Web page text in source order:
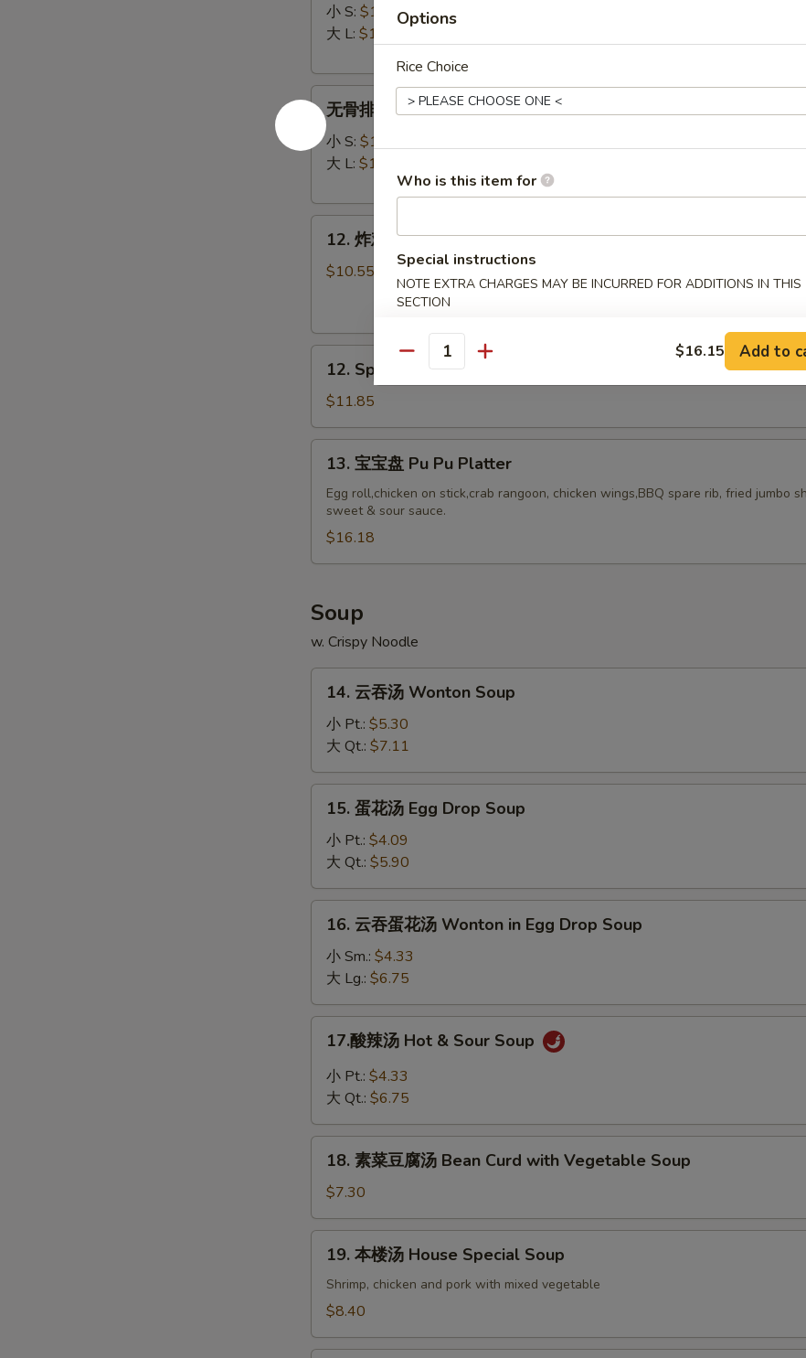
B-
Q
Spare
Ribs
小 S: $12.45
大 L: $17.50
无
骨
排
Boneless
无骨排 Boneless Ribs
小 S: $12.45
大 L: $17.50
12.
Chicken
(8)
12. 炸鸡翅 Fried Chicken Wings (8)
$10.55
12.
Spicy
Honey
Wing
(8)
12. Spicy Honey Wing (8)
$11.85
13.
Pu
Pu
13. 宝宝盘 Pu Pu Platter
Egg roll,chicken on stick,crab rangoon, chicken wings,BBQ spare rib, fried jumbo
sweet & sour sauce.
$16.18
Soup
w. Crispy Noodle
14.
Wonton
Soup
14. 云吞汤 Wonton Soup
小 Pt.: $5.30
大 Qt.: $7.11
15.
Egg
Drop
Soup
15. 蛋花汤 Egg Drop Soup
小 Pt.: $4.09
大 Qt.: $5.90
16.
花
汤
Wonton
Egg
Drop
Soup
16. 云吞蛋花汤 Wonton in Egg Drop Soup
小 Sm.: $4.33
大 Lg.: $6.75
17.
&
Sour
Soup
17.酸辣汤 Hot & Sour Soup
小 Pt.: $4.33
大 Qt.: $6.75
18.
豆
腐
Bean
Curd
with
Vegetable
18. 素菜豆腐汤 Bean Curd with Vegetable Soup
$7.30
19.
Special
19. 本楼汤 House Special Soup
Shrimp, chicken and pork with mixed vegetable
$8.40
Options
Rice Choice
Who is this item for
Special instructions
NOTE EXTRA CHARGES MAY BE INCURRED FOR ADDITIONS IN THIS
SECTION
Quantity $16.15 Add to